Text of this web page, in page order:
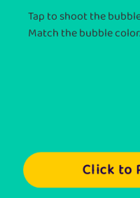
Click to
Tap to shoot the
Match the bubble color.